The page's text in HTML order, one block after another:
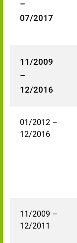
–
07/2017
11/2009
–
12/2016
01/2012 –
12/2016
11/2009 –
12/2011